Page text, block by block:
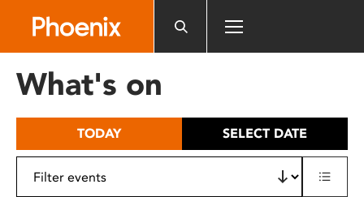
includes
What's on
TODAY SELECT DATE